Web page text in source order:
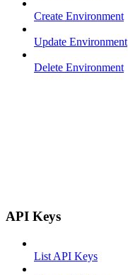
Create Environment
Update Environment
Delete Environment
API Keys
List API Keys